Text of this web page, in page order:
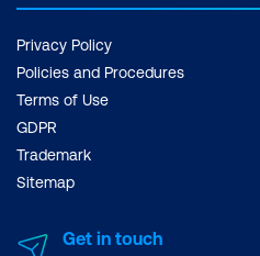
Privacy Policy
Policies and Procedures
Terms of Use
GDPR
Trademark
Sitemap
Get in touch